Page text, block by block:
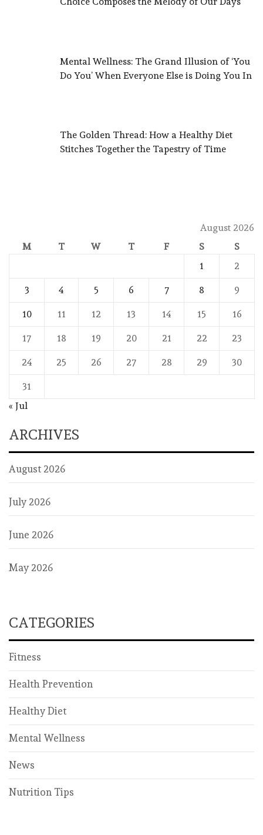
Mental Wellness: The Grand Illusion of ‘You
Do You’ When Everyone Else is Doing You In
The Golden Thread: How a Healthy Diet
Stitches Together the Tapestry of Time
August 2026
M
T W T F S
S
1
2
3 4 5 6 7 8 9
10 11 12 13 14 15 16
17 18 19 20 21 22 23
24 25 26 27 28 29 30
31
« Jul
ARCHIVES
August 2026
July 2026
June 2026
May 2026
CATEGORIES
Fitness
Health Prevention
Healthy Diet
Mental Wellness
News
Nutrition Tips